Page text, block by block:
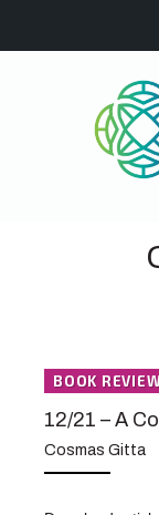
BOOK
12/21 – A
Cosmas Gitta